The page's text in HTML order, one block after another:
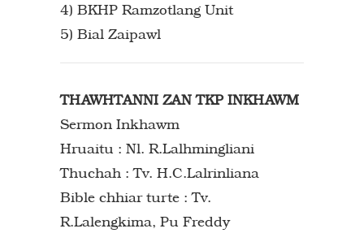
4) BKHP Ramzotlang Unit
5) Bial Zaipawl
THAWHTANNI ZAN TKP INKHAWM
Sermon Inkhawm
Hruaitu : Nl. R.Lalhmingliani
Thuchah : Tv. H.C.Lalrinliana
Bible chhiar turte : Tv.
R.Lalengkima, Pu Freddy